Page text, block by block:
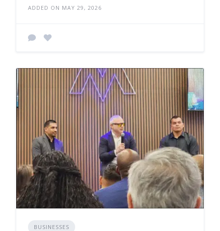
ADDED ON MAY 29, 2026
BUSINESSES